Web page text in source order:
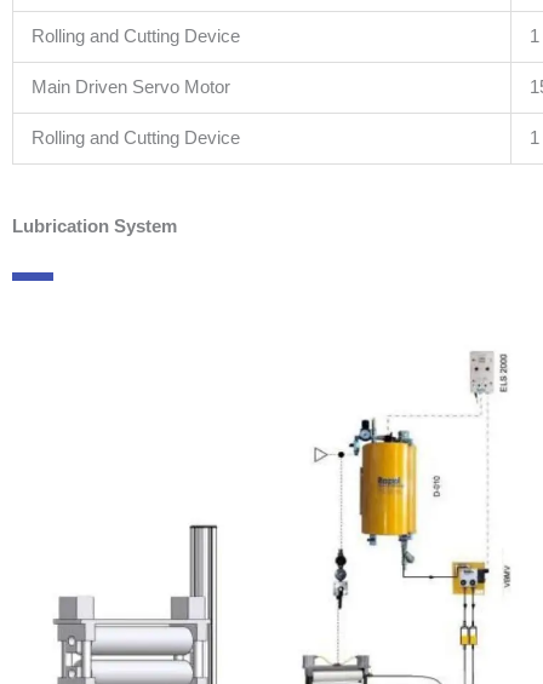
Rolling and Cutting Device
Main Driven Servo Motor
Rolling and Cutting Device
Lubrication System